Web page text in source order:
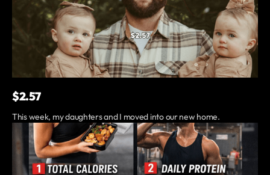
$2.57
This week, my daughters and I moved into our new home.